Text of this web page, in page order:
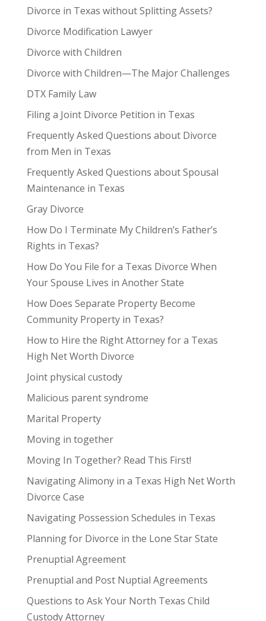
Divorce in Texas without Splitting Assets?
Divorce Modification Lawyer
Divorce with Children
Divorce with Children—The Major Challenges
DTX Family Law
Filing a Joint Divorce Petition in Texas
Frequently Asked Questions about Divorce
from Men in Texas
Frequently Asked Questions about Spousal
Maintenance in Texas
Gray Divorce
How Do I Terminate My Children’s Father’s
Rights in Texas?
How Do You File for a Texas Divorce When
Your Spouse Lives in Another State
How Does Separate Property Become
Community Property in Texas?
How to Hire the Right Attorney for a Texas
High Net Worth Divorce
Joint physical custody
Malicious parent syndrome
Marital Property
Moving in together
Moving In Together? Read This First!
Navigating Alimony in a Texas High Net Worth
Divorce Case
Navigating Possession Schedules in Texas
Planning for Divorce in the Lone Star State
Prenuptial Agreement
Prenuptial and Post Nuptial Agreements
Questions to Ask Your North Texas Child
Custody Attorney